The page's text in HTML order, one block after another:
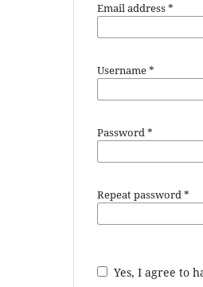
Email address*
Username*
Password*
Repeat password*
Yes, I agree to